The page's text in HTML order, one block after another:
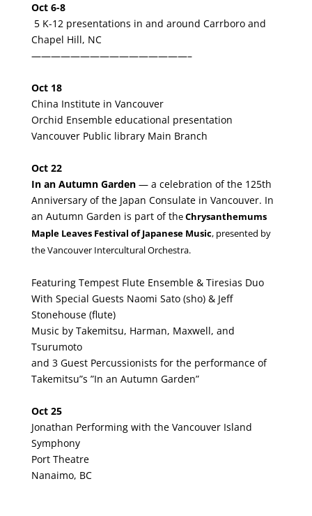
Oct 6-8
5 K-12 presentations in and around Carrboro and
Chapel Hill, NC
————————————————–
Oct 18
China Institute in Vancouver
Orchid Ensemble educational presentation
Vancouver Public library Main Branch
Oct 22
In an Autumn Garden— a celebration of the 125th
Anniversary of the Japan Consulate in Vancouver. In
an Autumn Garden is part of theChrysanthemums
Maple Leaves Festival of Japanese Music, presented by
the Vancouver Intercultural Orchestra.
Featuring Tempest Flute Ensemble & Tiresias Duo
With Special Guests Naomi Sato (sho) & Jeff
Stonehouse (flute)
Music by Takemitsu, Harman, Maxwell, and
Tsurumoto
and 3 Guest Percussionists for the performance of
Takemitsu”s ”In an Autumn Garden”
Oct 25
Jonathan Performing with the Vancouver Island
Symphony
Port Theatre
Nanaimo, BC